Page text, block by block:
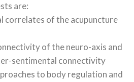
are:
correlates of the acupuncture
of the neuro-axis and
sentimental connectivity
to body regulation and